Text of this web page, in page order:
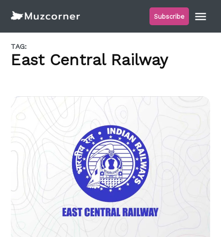
content
Subscribe
TAG:
East Central Railway